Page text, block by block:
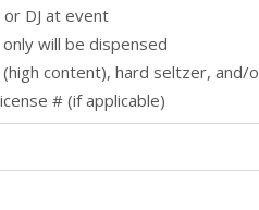
or DJ at event
will be dispensed
content), hard seltzer, and/
# (if applicable)